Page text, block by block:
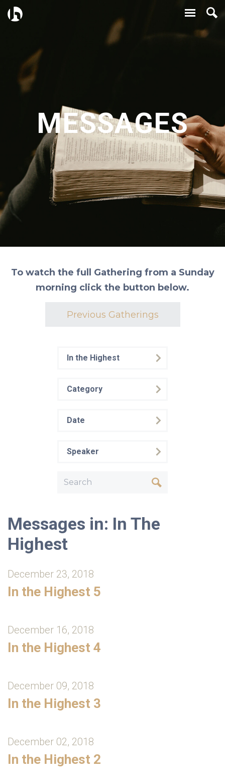
MESSAGES
To watch the full Gathering from a Sunday
morning click the button below.
Previous Gatherings
In the Highest
Category
Date
Speaker
Messages in: In The
Highest
December 23, 2018
In the Highest 5
December 16, 2018
In the Highest 4
December 09, 2018
In the Highest 3
December 02, 2018
In the Highest 2